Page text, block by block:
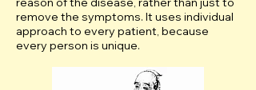
remove the symptoms. It uses individual
approach to every patient, because
every person is unique.